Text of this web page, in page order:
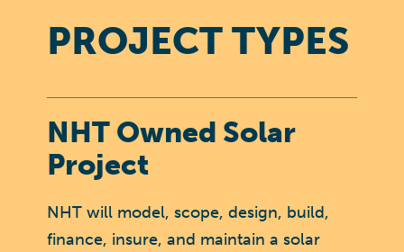
PROJECT TYPES
NHT Owned Solar
Project
NHT will model, scope, design, build,
finance, insure, and maintain a solar